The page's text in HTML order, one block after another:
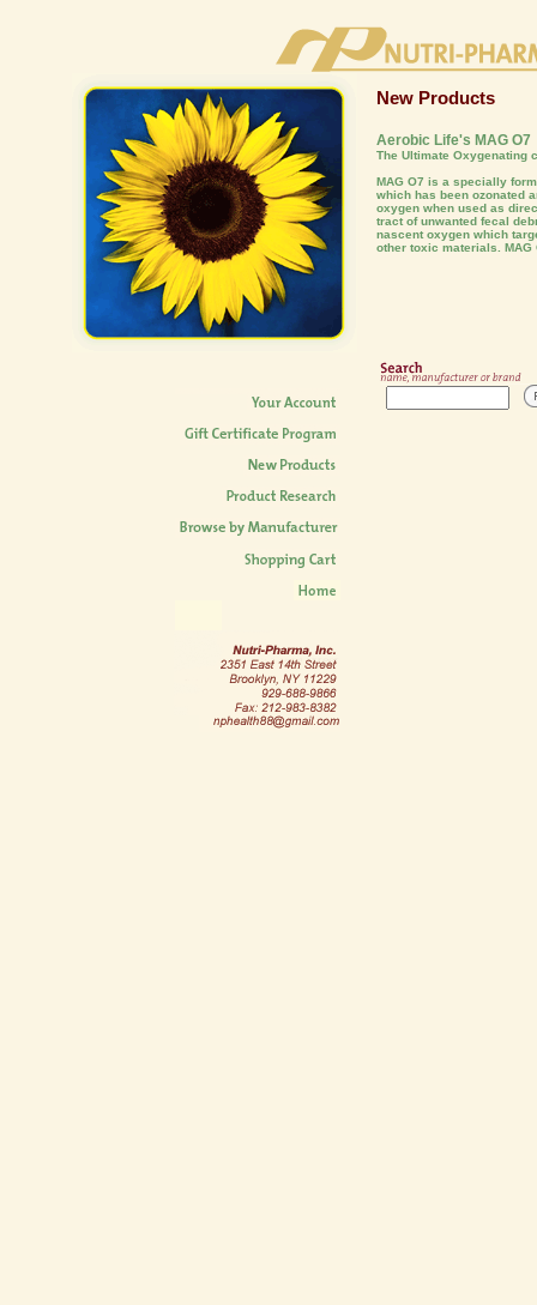
New Products
Aerobic Life's MAG O7
The Ultimate Oxygenating
MAG O7 is a specially
which has been ozonated
oxygen when used as
tract of unwanted fecal
nascent oxygen which
other toxic materials. MAG